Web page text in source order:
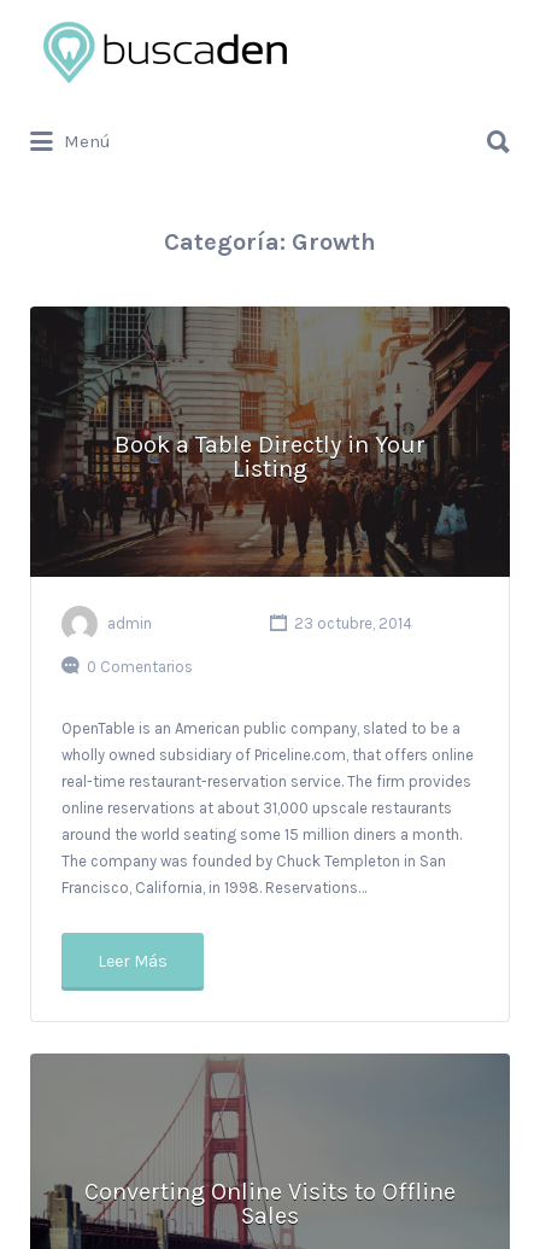
Buscar
por:
Menú
por:
Categoría: Growth
Book a Table Directly in Your
Listing
admin 23 octubre, 2014
0 Comentarios
OpenTable is an American public company, slated to be a
wholly owned subsidiary of Priceline.com, that offers online
real-time restaurant-reservation service. The firm provides
online reservations at about 31,000 upscale restaurants
around the world seating some 15 million diners a month.
The company was founded by Chuck Templeton in San
Francisco, California, in 1998. Reservations…
Leer Más
Converting Online Visits to Offline
Sales